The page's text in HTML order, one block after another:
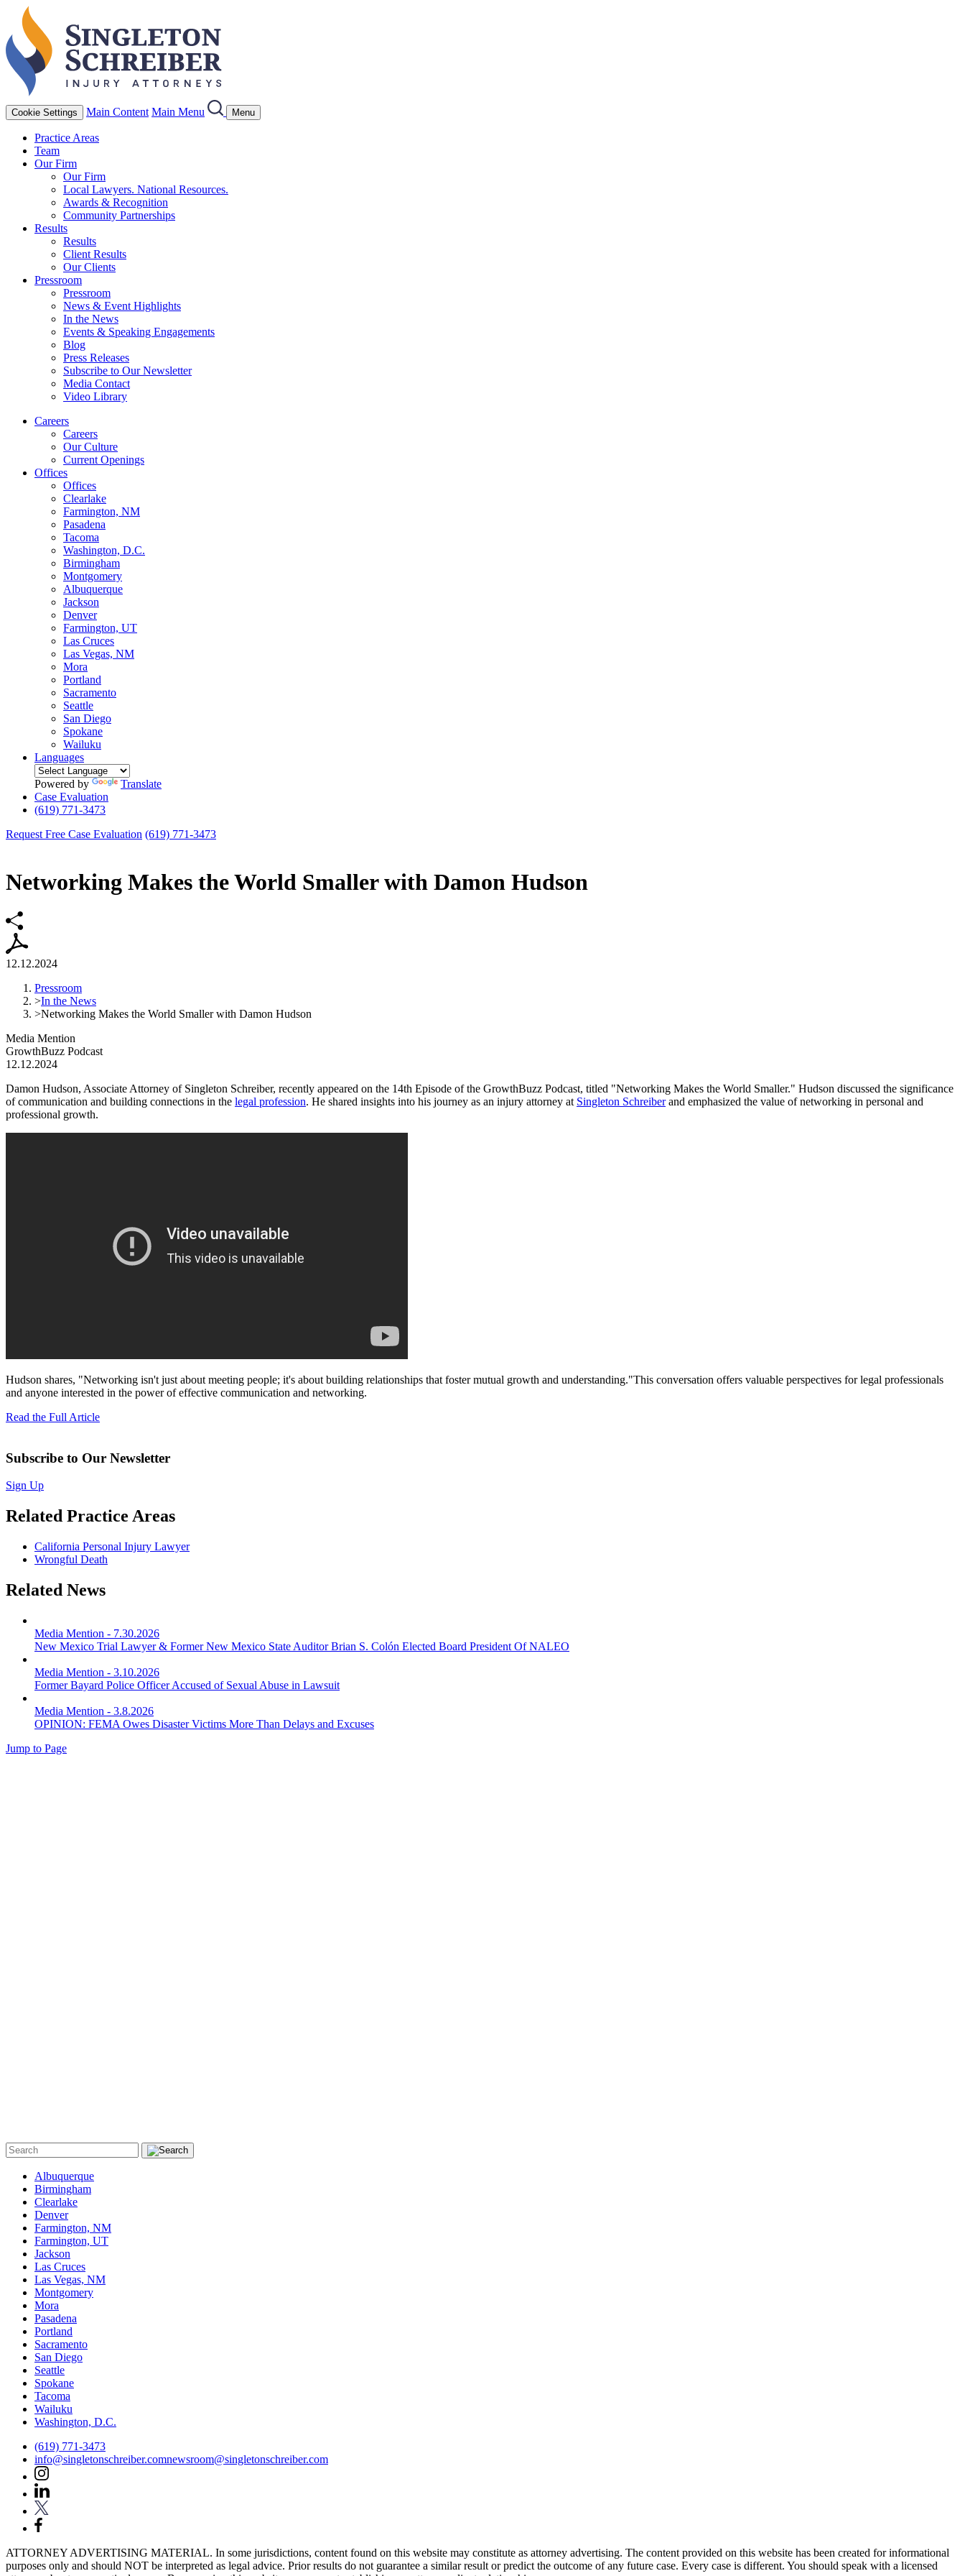
Cookie Settings Main Content Main Menu Menu
Practice Areas
Team
Our Firm
Our Firm
Local Lawyers. National Resources.
Awards & Recognition
Community Partnerships
Results
Results
Client Results
Our Clients
Pressroom
Pressroom
News & Event Highlights
In the News
Events & Speaking Engagements
Blog
Press Releases
Subscribe to Our Newsletter
Media Contact
Video Library
Careers
Careers
Our Culture
Current Openings
Offices
Offices
Clearlake
Farmington, NM
Pasadena
Tacoma
Washington, D.C.
Birmingham
Montgomery
Albuquerque
Jackson
Denver
Farmington, UT
Las Cruces
Las Vegas, NM
Mora
Portland
Sacramento
Seattle
San Diego
Spokane
Wailuku
Languages
Powered by
Translate
Case Evaluation
(619) 771-3473
Request Free Case Evaluation (619) 771-3473
Networking Makes the World Smaller with Damon Hudson
12.12.2024
Pressroom
>In the News
>Networking Makes the World Smaller with Damon Hudson
Media Mention
GrowthBuzz Podcast
12.12.2024
Damon Hudson, Associate Attorney of Singleton Schreiber, recently appeared on the 14th Episode of the GrowthBuzz Podcast, titled "Networking Makes the World Smaller." Hudson discussed the significance
of communication and building connections in the legal profession. He shared insights into his journey as an injury attorney at Singleton Schreiberand emphasized the value of networking in personal and
professional growth.
Hudson shares, "Networking isn't just about meeting people; it's about building relationships that foster mutual growth and understanding."This conversation offers valuable perspectives for legal professionals
and anyone interested in the power of effective communication and networking.
Read the Full Article
Subscribe to Our Newsletter
Sign Up
Related Practice Areas
California Personal Injury Lawyer
Wrongful Death
Related News
Media Mention - 7.30.2026
New Mexico Trial Lawyer & Former New Mexico State Auditor Brian S. Colón Elected Board President Of NALEO
Media Mention - 3.10.2026
Former Bayard Police Officer Accused of Sexual Abuse in Lawsuit
Media Mention - 3.8.2026
OPINION: FEMA Owes Disaster Victims More Than Delays and Excuses
Jump to Page
Albuquerque
Birmingham
Clearlake
Denver
Farmington, NM
Farmington, UT
Jackson
Las Cruces
Las Vegas, NM
Montgomery
Mora
Pasadena
Portland
Sacramento
San Diego
Seattle
Spokane
Tacoma
Wailuku
Washington, D.C.
(619) 771-3473
info@singletonschreiber.comnewsroom@singletonschreiber.com
ATTORNEY ADVERTISING MATERIAL. In some jurisdictions, content found on this website may constitute as attorney advertising. The content provided on this website has been created for informational
purposes only and should NOT be interpreted as legal advice. Prior results do not guarantee a similar result or predict the outcome of any future case. Every case is different. You should speak with a licensed